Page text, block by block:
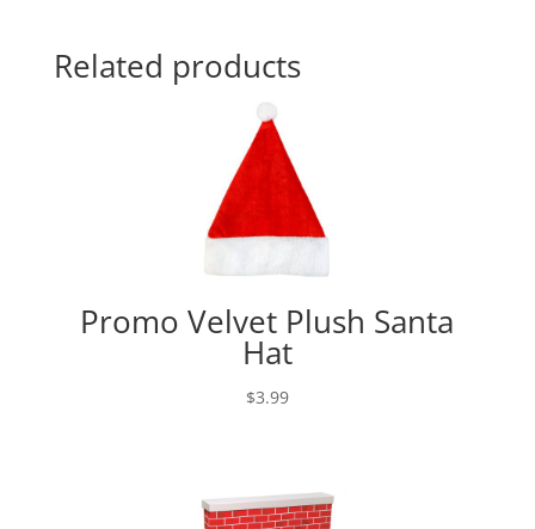
Related products
Promo Velvet Plush Santa
Hat
$3.99